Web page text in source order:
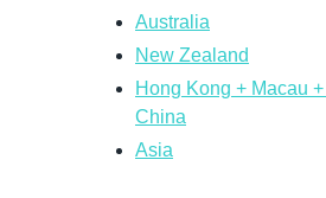
Australia
New Zealand
Hong Kong + Macau +
China
Asia